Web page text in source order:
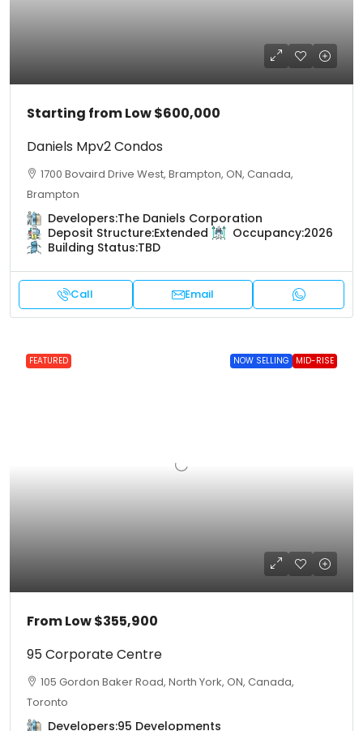
Starting from Low$600,000
Daniels Mpv2 Condos
1700 Bovaird Drive West, Brampton, ON, Canada,
Brampton
Developers:The Daniels Corporation
Deposit Structure:Extended Occupancy:2026
Building Status:TBD
Call Email
FEATURED NOW SELLING MID-RISE
From Low$355,900
95 Corporate Centre
105 Gordon Baker Road, North York, ON, Canada,
Toronto
Developers:95 Developments